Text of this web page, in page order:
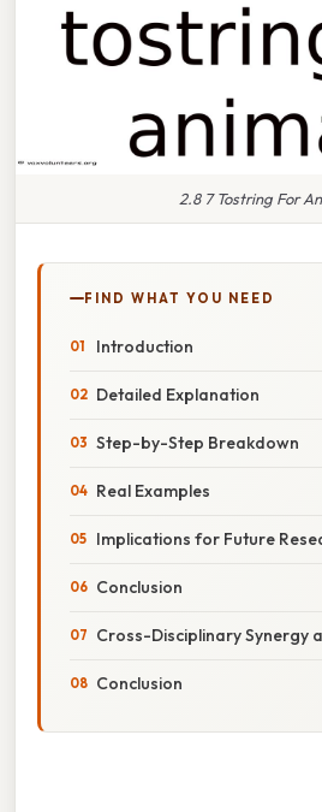
2.8 7 Tostring For
FIND WHAT YOU NEED
Introduction
Detailed Explanation
Step-by-Step Breakdown
Real Examples
Implications for Future
Conclusion
Cross-Disciplinary Synergy
Conclusion